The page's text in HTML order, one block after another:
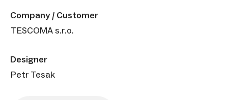
Company / Customer
TESCOMA s.r.o.
Designer
Petr Tesak